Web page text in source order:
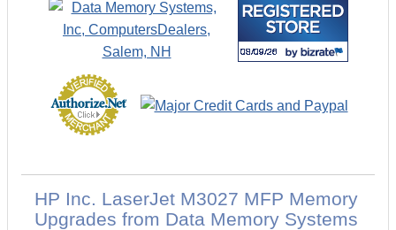
HP Inc. LaserJet M3027 MFP Memory
Upgrades from Data Memory Systems